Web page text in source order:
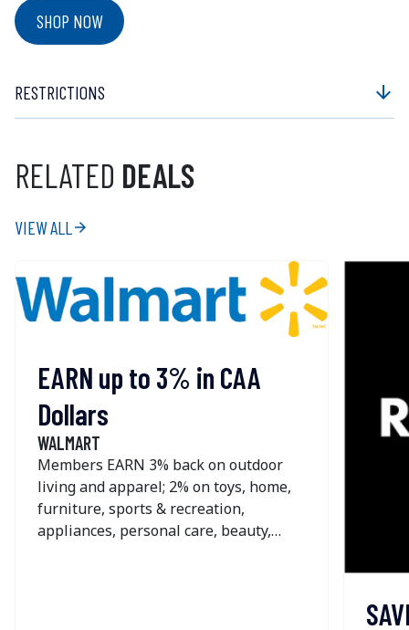
SHOP NOW
arrow_downward
RESTRICTIONS
RELATED DEALS
arrow_forward
VIEW ALL
EARN up to 3% in CAA
Dollars
WALMART
Members EARN 3% back on outdoor
living and apparel; 2% on toys, home,
furniture, sports & recreation,
appliances, personal care, beauty,